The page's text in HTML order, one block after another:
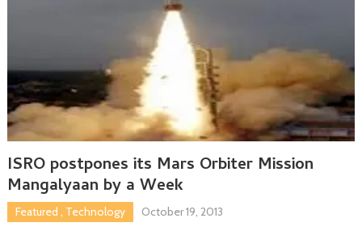
ISRO postpones its Mars Orbiter Mission
Mangalyaan by a Week
Featured , Technology
October 19, 2013